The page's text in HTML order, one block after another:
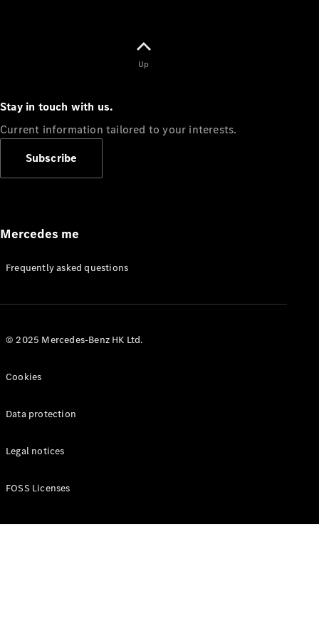
Up
Stay in touch with us.
Current information tailored to your interests.
Subscribe
Mercedes me
Frequently asked questions
© 2025 Mercedes-Benz HK Ltd.
Cookies
Data protection
Legal notices
FOSS Licenses